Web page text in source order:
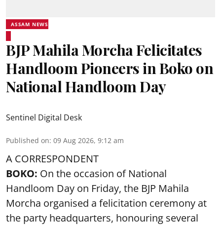
ASSAM NEWS
BJP Mahila Morcha Felicitates
Handloom Pioneers in Boko on
National Handloom Day
Sentinel Digital Desk
Published on: 09 Aug 2026, 9:12 am
A CORRESPONDENT
BOKO: On the occasion of National
Handloom Day on Friday, the BJP Mahila
Morcha organised a felicitation ceremony at
the party headquarters, honouring several